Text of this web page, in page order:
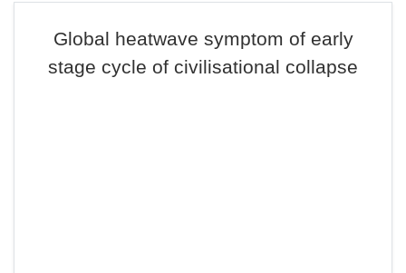
Global heatwave symptom of early
stage cycle of civilisational collapse